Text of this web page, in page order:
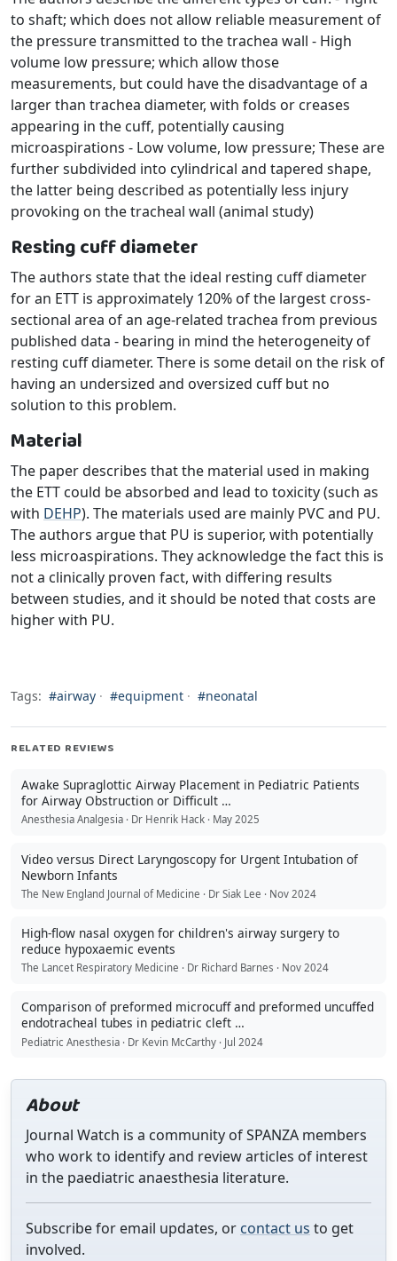
to shaft; which does not allow reliable measurement of
the pressure transmitted to the trachea wall - High
volume low pressure; which allow those
measurements, but could have the disadvantage of a
larger than trachea diameter, with folds or creases
appearing in the cuff, potentially causing
microaspirations - Low volume, low pressure; These are
further subdivided into cylindrical and tapered shape,
the latter being described as potentially less injury
provoking on the tracheal wall (animal study)
Resting cuff diameter
The authors state that the ideal resting cuff diameter
for an ETT is approximately 120% of the largest cross-
sectional area of an age-related trachea from previous
published data - bearing in mind the heterogeneity of
resting cuff diameter. There is some detail on the risk of
having an undersized and oversized cuff but no
solution to this problem.
Material
The paper describes that the material used in making
the ETT could be absorbed and lead to toxicity (such as
with DEHP). The materials used are mainly PVC and PU.
The authors argue that PU is superior, with potentially
less microaspirations. They acknowledge the fact this is
not a clinically proven fact, with differing results
between studies, and it should be noted that costs are
higher with PU.
Tags: #airway · #equipment · #neonatal
RELATED REVIEWS
Awake Supraglottic Airway Placement in Pediatric Patients
for Airway Obstruction or Difficult …
Anesthesia Analgesia · Dr Henrik Hack · May 2025
Video versus Direct Laryngoscopy for Urgent Intubation of
Newborn Infants
The New England Journal of Medicine · Dr Siak Lee · Nov 2024
High-flow nasal oxygen for children's airway surgery to
reduce hypoxaemic events
The Lancet Respiratory Medicine · Dr Richard Barnes · Nov 2024
Comparison of preformed microcuff and preformed uncuffed
endotracheal tubes in pediatric cleft …
Pediatric Anesthesia · Dr Kevin McCarthy · Jul 2024
About
Journal Watch is a community of SPANZA members
who work to identify and review articles of interest
in the paediatric anaesthesia literature.
Subscribe for email updates, or contact us to get
involved.